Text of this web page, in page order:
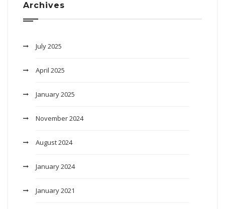
Archives
July 2025
April 2025
January 2025
November 2024
August 2024
January 2024
January 2021